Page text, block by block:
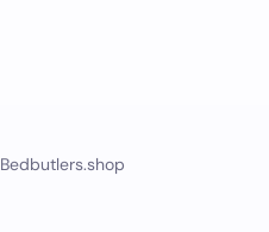
Bedbutlers.shop